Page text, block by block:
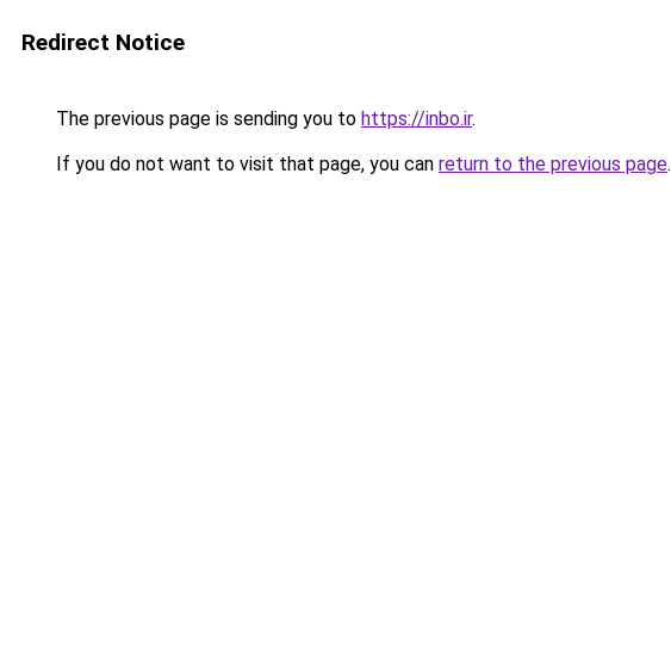
Redirect Notice
The previous page is sending you to https://inbo.ir.
If you do not want to visit that page, you can return to the previous page.